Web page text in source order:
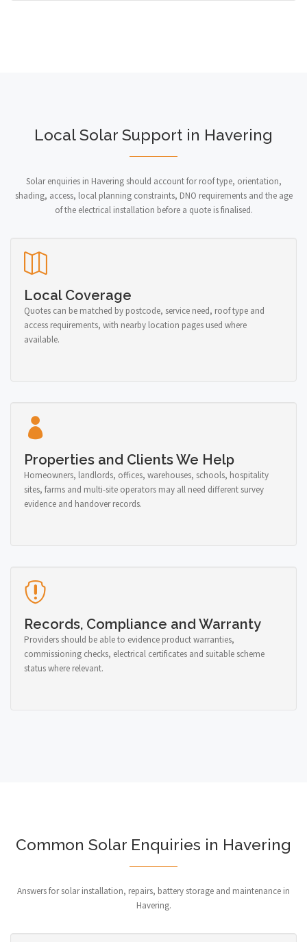
Local Solar Support in Havering
Solar enquiries in Havering should account for roof type, orientation,
shading, access, local planning constraints, DNO requirements and the age
of the electrical installation before a quote is finalised.
Local Coverage
Quotes can be matched by postcode, service need, roof type and
access requirements, with nearby location pages used where
available.
Properties and Clients We Help
Homeowners, landlords, offices, warehouses, schools, hospitality
sites, farms and multi-site operators may all need different survey
evidence and handover records.
Records, Compliance and Warranty
Providers should be able to evidence product warranties,
commissioning checks, electrical certificates and suitable scheme
status where relevant.
Common Solar Enquiries in Havering
Answers for solar installation, repairs, battery storage and maintenance in
Havering.